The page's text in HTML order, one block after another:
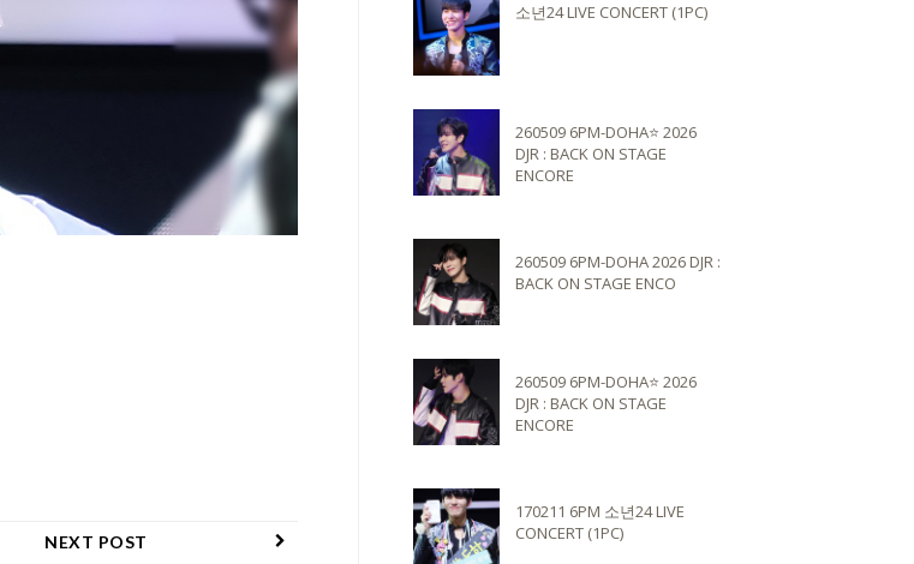
NEXT POST
소년24 LIVE CONCERT (1PC)
260509 6PM-DOHA⭐️ 2026
DJR : BACK ON STAGE
ENCORE
260509 6PM-DOHA 2026 DJR :
BACK ON STAGE ENCO
260509 6PM-DOHA⭐️ 2026
DJR : BACK ON STAGE
ENCORE
170211 6PM 소년24 LIVE
CONCERT (1PC)